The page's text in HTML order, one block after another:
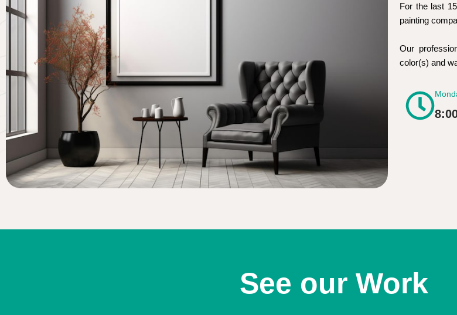
For the last
painting
Our
color(s) and
See our Work